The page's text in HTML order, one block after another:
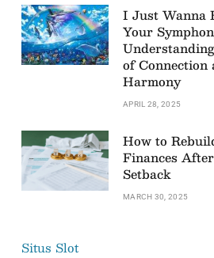
I Just Wanna
Your
of Connection
Harmony
APRIL 28, 2025
How to
Finances
Setback
MARCH 30, 2025
Situs Slot